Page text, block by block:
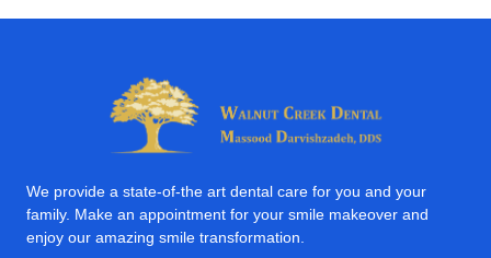
We provide a state-of-the art dental care for you and your
family. Make an appointment for your smile makeover and
enjoy our amazing smile transformation.